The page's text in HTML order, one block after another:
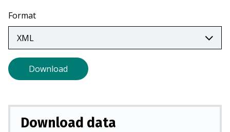
)
a
new
tab)
Format
Download
Download data